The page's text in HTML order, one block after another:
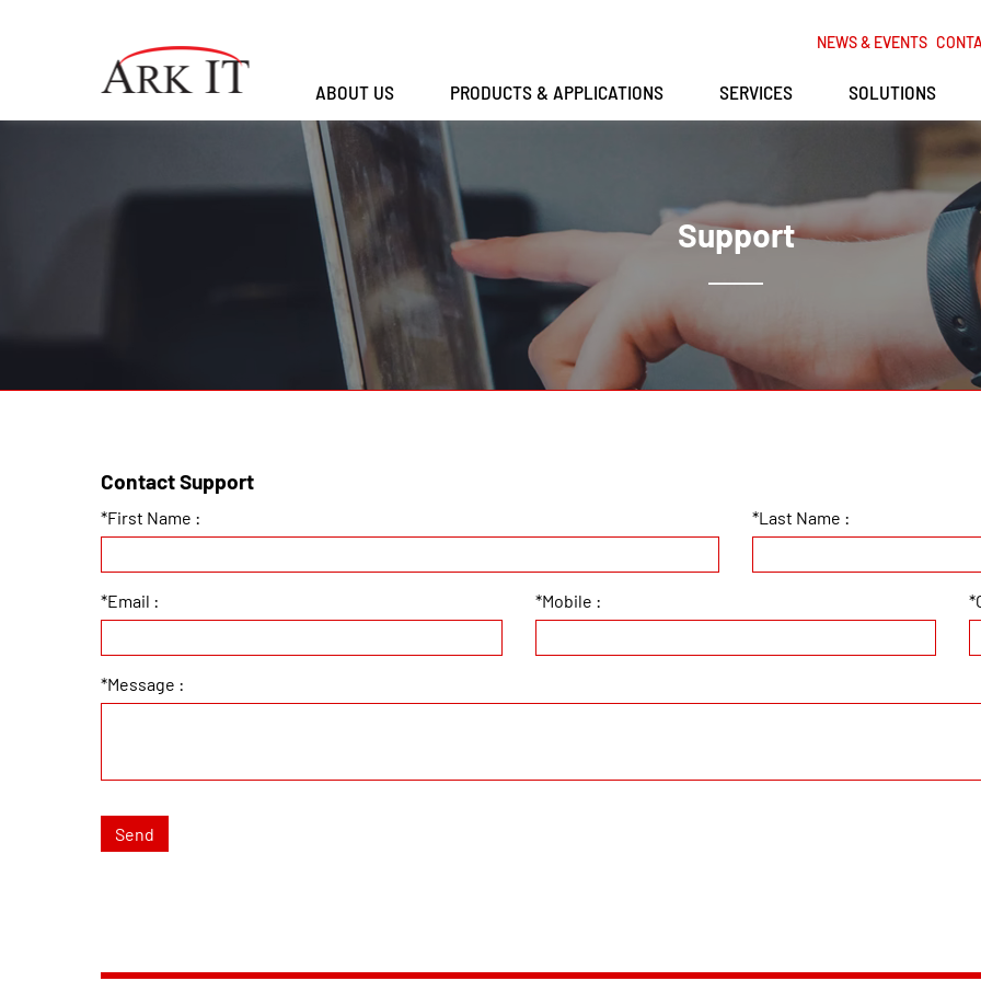
NEWS & EVENTS
ABOUT US PRODUCTS & APPLICATIONS SERVICES SOLUTIONS
Support
Contact Support
*First Name : *Last Name :
*Email : *Mobile :
*Message :
Send